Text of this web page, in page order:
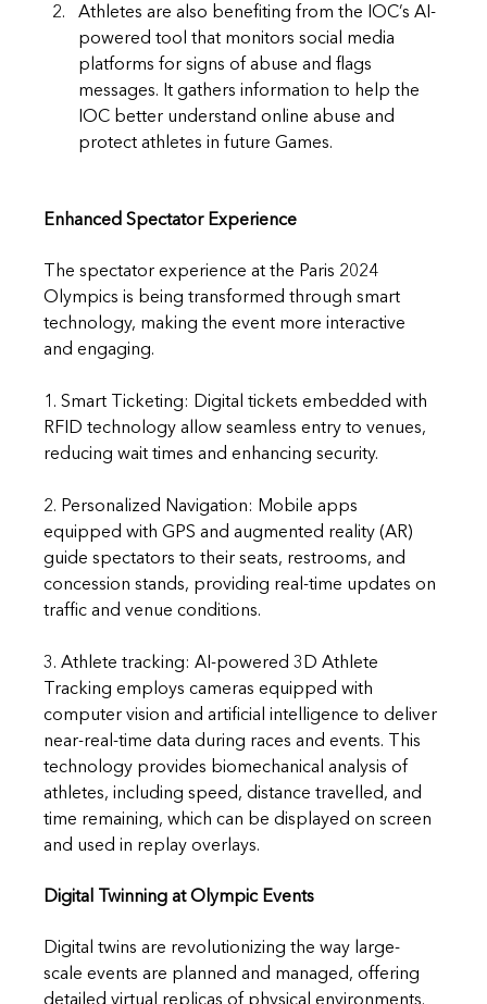
Athletes are also benefiting from the IOC’s AI-
powered tool that monitors social media
platforms for signs of abuse and flags
messages. It gathers information to help the
IOC better understand online abuse and
protect athletes in future Games.
Enhanced Spectator Experience
The spectator experience at the Paris 2024
Olympics is being transformed through smart
technology, making the event more interactive
and engaging.
1. Smart Ticketing: Digital tickets embedded with
RFID technology allow seamless entry to venues,
reducing wait times and enhancing security.
2. Personalized Navigation: Mobile apps
equipped with GPS and augmented reality (AR)
guide spectators to their seats, restrooms, and
concession stands, providing real-time updates on
traffic and venue conditions.
3. Athlete tracking: AI-powered 3D Athlete
Tracking employs cameras equipped with
computer vision and artificial intelligence to deliver
near-real-time data during races and events. This
technology provides biomechanical analysis of
athletes, including speed, distance travelled, and
time remaining, which can be displayed on screen
and used in replay overlays.
Digital Twinning at Olympic Events
Digital twins are revolutionizing the way large-
scale events are planned and managed, offering
detailed virtual replicas of physical environments.